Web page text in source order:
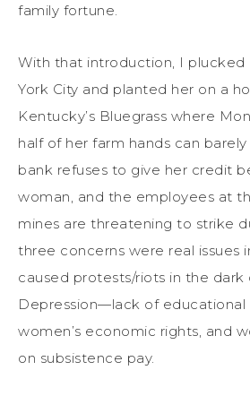
family fortune.
With that introduction I plucked
York City and planted her on a
Kentucky’s Bluegrass where
half of her farm hands can
bank refuses to give her credit
woman, and the employees at
mines are threatening to strike
three concerns were real issues
caused protests/riots in the dark
Depression—lack of educational
women’s economic rights, and
on subsistence pay.